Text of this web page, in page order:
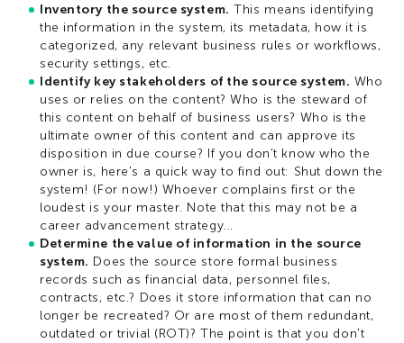
Inventory the source system. This means identifying
the information in the system, its metadata, how it is
categorized, any relevant business rules or workflows,
security settings, etc.
Identify key stakeholders of the source system. Who
uses or relies on the content? Who is the steward of
this content on behalf of business users? Who is the
ultimate owner of this content and can approve its
disposition in due course? If you don't know who the
owner is, here's a quick way to find out: Shut down the
system! (For now!) Whoever complains first or the
loudest is your master. Note that this may not be a
career advancement strategy...
Determine the value of information in the source
system. Does the source store formal business
records such as financial data, personnel files,
contracts, etc.? Does it store information that can no
longer be recreated? Or are most of them redundant,
outdated or trivial (ROT)? The point is that you don't